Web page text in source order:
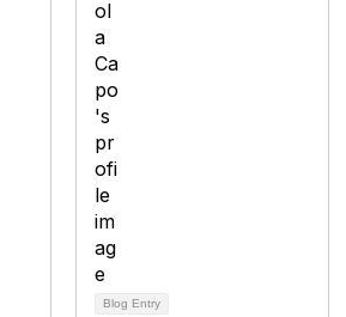
Blog Entry